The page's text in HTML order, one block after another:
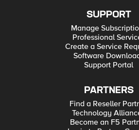
SUPPORT
Manage
Professional
Create a Service
Software
Support Portal
PARTNERS
Find a Reseller
Technology
Become an F5